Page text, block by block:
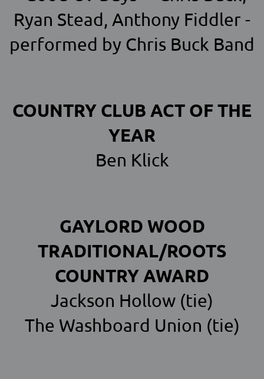
Ryan Stead, Anthony Fiddler -
performed by Chris Buck Band
COUNTRY CLUB ACT OF THE
YEAR
Ben Klick
GAYLORD WOOD
TRADITIONAL/ROOTS
COUNTRY AWARD
Jackson Hollow (tie)
The Washboard Union (tie)